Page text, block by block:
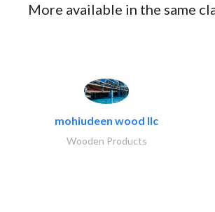
More available in the same
mohiudeen wood llc
Wooden Products